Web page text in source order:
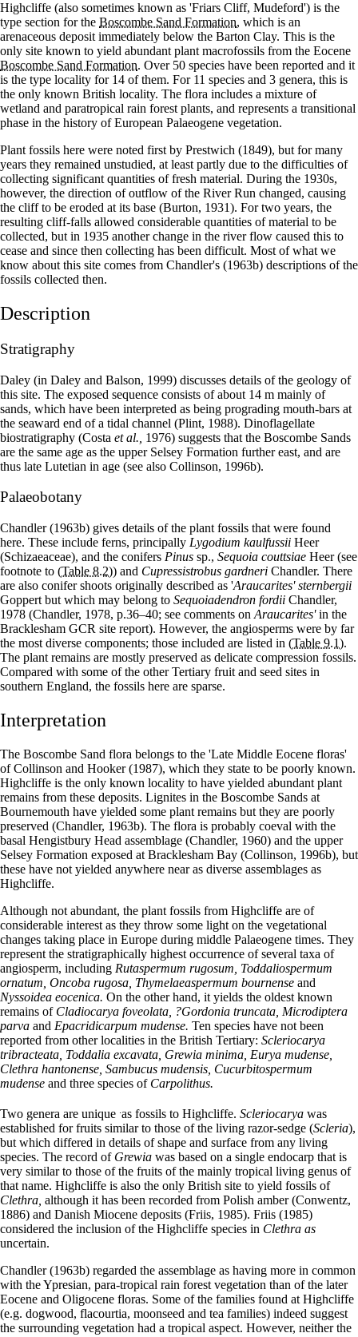
Highcliffe (also sometimes known as 'Friars Cliff, Mudeford') is the
type section for the Boscombe Sand Formation, which is an
arenaceous deposit immediately below the Barton Clay. This is the
only site known to yield abundant plant macrofossils from the Eocene
Boscombe Sand Formation. Over 50 species have been reported and it
is the type locality for 14 of them. For 11 species and 3 genera, this is
the only known British locality. The flora includes a mixture of
wetland and paratropical rain forest plants, and represents a transitional
phase in the history of European Palaeogene vegetation.
Plant fossils here were noted first by Prestwich (1849), but for many
years they remained unstudied, at least partly due to the difficulties of
collecting significant quantities of fresh material. During the 1930s,
however, the direction of outflow of the River Run changed, causing
the cliff to be eroded at its base (Burton, 1931). For two years, the
resulting cliff-falls allowed considerable quantities of material to be
collected, but in 1935 another change in the river flow caused this to
cease and since then collecting has been difficult. Most of what we
know about this site comes from Chandler's (1963b) descriptions of the
fossils collected then.
Description
Stratigraphy
Daley (in Daley and Balson, 1999) discusses details of the geology of
this site. The exposed sequence consists of about 14 m mainly of
sands, which have been interpreted as being prograding mouth-bars at
the seaward end of a tidal channel (Plint, 1988). Dinoflagellate
biostratigraphy (Costa et al., 1976) suggests that the Boscombe Sands
are the same age as the upper Selsey Formation further east, and are
thus late Lutetian in age (see also Collinson, 1996b).
Palaeobotany
Chandler (1963b) gives details of the plant fossils that were found
here. These include ferns, principally Lygodium kaulfussii Heer
(Schizaeaceae), and the conifers Pinus sp., Sequoia couttsiae Heer (see
footnote to (Table 8.2)) and Cupressistrobus gardneri Chandler. There
are also conifer shoots originally described as 'Araucarites' sternbergii
Goppert but which may belong to Sequoiadendron fordii Chandler,
1978 (Chandler, 1978, p.36–40; see comments on Araucarites'in the
Bracklesham GCR site report). However, the angiosperms were by far
the most diverse components; those included are listed in (Table 9.1).
The plant remains are mostly preserved as delicate compression fossils.
Compared with some of the other Tertiary fruit and seed sites in
southern England, the fossils here are sparse.
Interpretation
The Boscombe Sand flora belongs to the 'Late Middle Eocene floras'
of Collinson and Hooker (1987), which they state to be poorly known.
Highcliffe is the only known locality to have yielded abundant plant
remains from these deposits. Lignites in the Boscombe Sands at
Bournemouth have yielded some plant remains but they are poorly
preserved (Chandler, 1963b). The flora is probably coeval with the
basal Hengistbury Head assemblage (Chandler, 1960) and the upper
Selsey Formation exposed at Bracklesham Bay (Collinson, 1996b), but
these have not yielded anywhere near as diverse assemblages as
Highcliffe.
Although not abundant, the plant fossils from Highcliffe are of
considerable interest as they throw some light on the vegetational
changes taking place in Europe during middle Palaeogene times. They
represent the stratigraphically highest occurrence of several taxa of
angiosperm, including Rutaspermum rugosum, Toddaliospermum
ornatum, Oncoba rugosa, Thymelaeaspermum bournense and
Nyssoidea eocenica. On the other hand, it yields the oldest known
remains of Cladiocarya foveolata, ?Gordonia truncata, Microdiptera
parva and Epacridicarpum mudense. Ten species have not been
reported from other localities in the British Tertiary: Scleriocarya
tribracteata, Toddalia excavata, Grewia minima, Eurya mudense,
Clethra hantonense, Sambucus mudensis, Cucurbitospermum
mudense and three species of Carpolithus.
Two genera are unique as fossils to Highcliffe. Scleriocarya was
established for fruits similar to those of the living razor-sedge (Scleria),
but which differed in details of shape and surface from any living
species. The record of Grewia was based on a single endocarp that is
very similar to those of the fruits of the mainly tropical living genus of
that name. Highcliffe is also the only British site to yield fossils of
Clethra, although it has been recorded from Polish amber (Conwentz,
1886) and Danish Miocene deposits (Friis, 1985). Friis (1985)
considered the inclusion of the Highcliffe species in Clethra as
uncertain.
Chandler (1963b) regarded the assemblage as having more in common
with the Ypresian, para-tropical rain forest vegetation than of the later
Eocene and Oligocene floras. Some of the families found at Highcliffe
(e.g. dogwood, flacourtia, moonseed and tea families) indeed suggest
the surrounding vegetation had a tropical aspect. However, neither the